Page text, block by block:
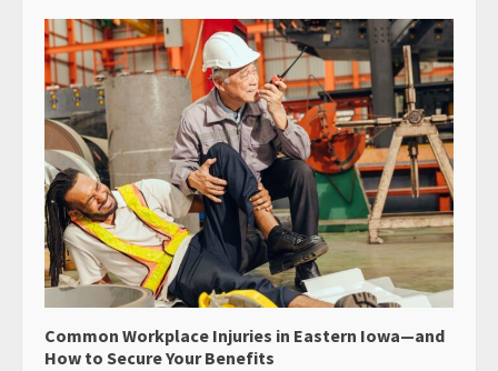
Common Workplace Injuries in Eastern Iowa—and
How to Secure Your Benefits